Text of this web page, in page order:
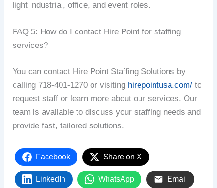
light industrial, office, and event roles.
FAQ 5: How do I contact Hire Point for staffing
services?
You can contact Hire Point Staffing Solutions by
calling 718-401-1270 or visiting hirepointusa.com/ to
request staff or learn more about our services. Our
team is available to discuss your staffing needs and
provide fast, tailored solutions.
Facebook Share on X
LinkedIn WhatsApp Email